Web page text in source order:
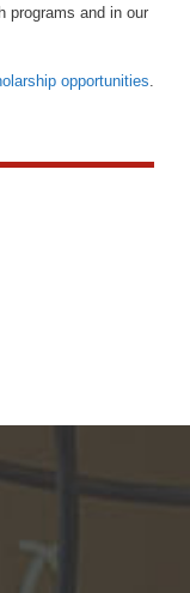
programs and in our
opportunities.